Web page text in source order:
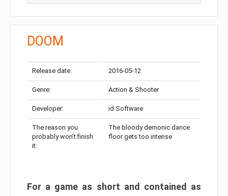
DOOM
Release date: 2016-05-12
Genre: Action & Shooter
Developer: id Software
The reason you
probably won’t finish
it:
The bloody demonic dance
floor gets too intense
For a game as short and contained as